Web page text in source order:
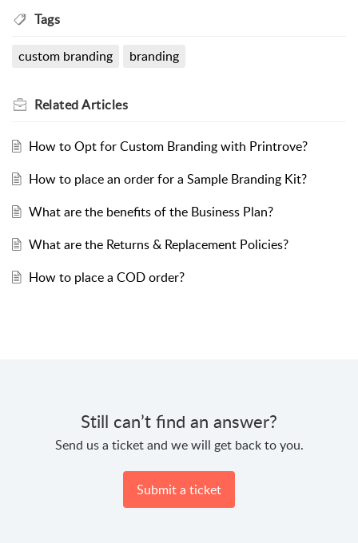
Tags
custom branding branding
RelatedArticles
How to Opt for Custom Branding with Printrove?
How to place an order for a Sample Branding Kit?
What are the benefits of the Business Plan?
What are the Returns & Replacement Policies?
How to place a COD order?
Still can’t find an answer?
Send us a ticket and we will get back to you.
Submit a ticket